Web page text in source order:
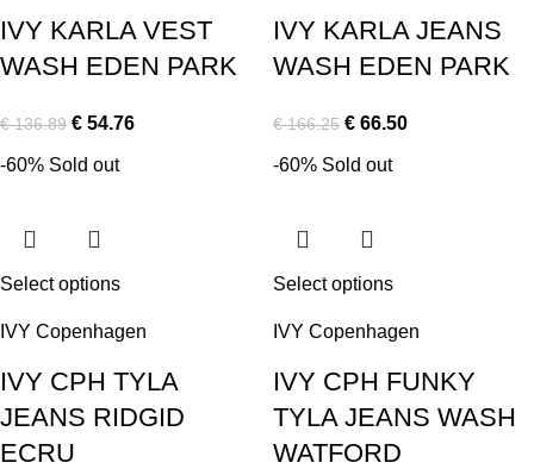
IVY KARLA VEST
WASH EDEN PARK
€136.89 € 54.76
IVY KARLA JEANS
WASH EDEN PARK
€166.25 € 66.50
-60% Sold out
Select options
IVY Copenhagen
IVY CPH TYLA
JEANS RIDGID
ECRU
-60% Sold out
Select options
IVY Copenhagen
IVY CPH FUNKY
TYLA JEANS WASH
WATFORD